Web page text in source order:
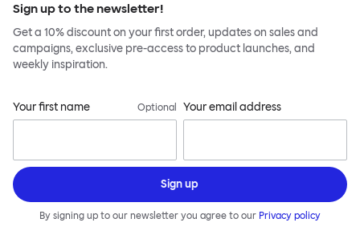
Sign up to the newsletter!
Get a 10% discount on your first order, updates on sales and
campaigns, exclusive pre-access to product launches, and
weekly inspiration.
Your first name Optional Your email address
Sign up
By signing up to our newsletter you agree to our Privacy policy